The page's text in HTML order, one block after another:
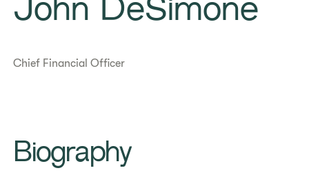
John DeSimone
Chief Financial Officer
Biography